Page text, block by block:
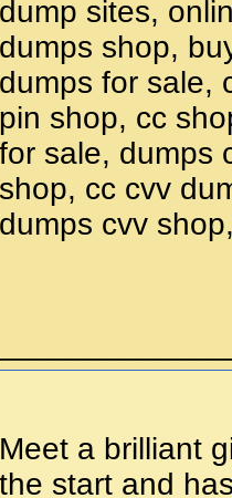
dump sites,
dumps shop,
dumps for sale,
pin shop, cc
for sale, dumps
shop, cc cvv
dumps cvv
Meet a brilliant
the start and